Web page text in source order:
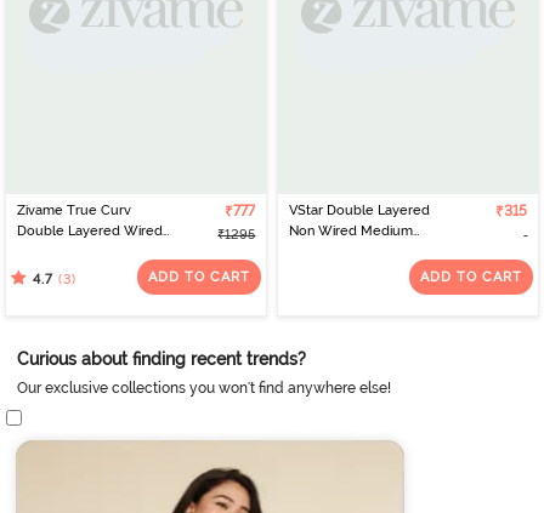
Zivame True Curv
Double Layered Wired
Support Bra - Roebuck
₹777
₹1295
4.7 (3) ADD TO CART
VStar Double Layered
Non Wired Medium
Support Bra - Hot Pink
₹315
ADD TO CART
Curious about finding recent trends?
Our exclusive collections you won't find anywhere else!